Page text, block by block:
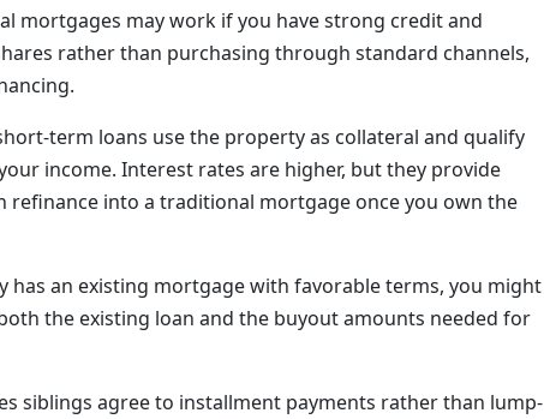
mortgages may work if you have strong credit and
rather than purchasing through standard channels,
term loans use the property as collateral and qualify
income. Interest rates are higher, but they provide
refinance into a traditional mortgage once you own the
has an existing mortgage with favorable terms, you might
the existing loan and the buyout amounts needed for
siblings agree to installment payments rather than lump-